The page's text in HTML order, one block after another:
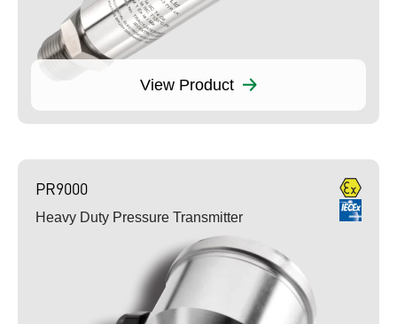
View Product
PR9000
Heavy Duty Pressure Transmitter